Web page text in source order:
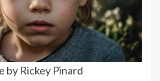
by Rickey Pinard